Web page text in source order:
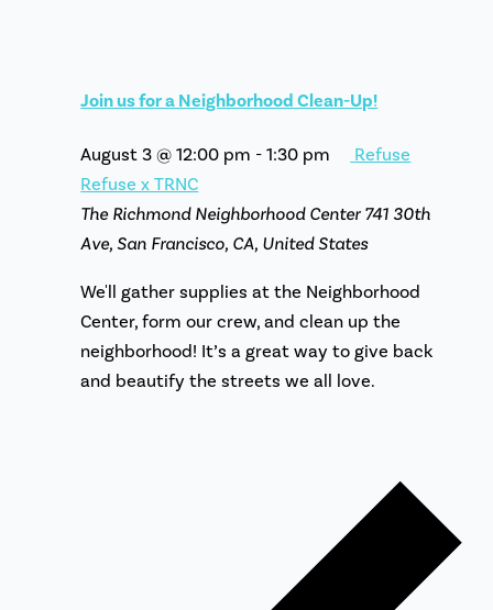
Join us for a Neighborhood Clean-Up!
August 3 @ 12:00 pm -1:30 pm
Refuse
Refuse x TRNC
The Richmond Neighborhood Center741 30th
Ave, San Francisco, CA, United States
We'll gather supplies at the Neighborhood
Center, form our crew, and clean up the
neighborhood! It’s a great way to give back
and beautify the streets we all love.